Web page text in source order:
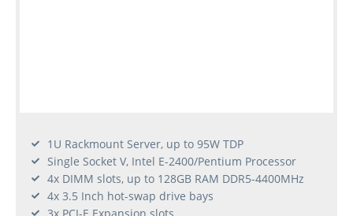
1U Rackmount Server, up to 95W TDP
Single Socket V, Intel E-2400/Pentium Processor
4x DIMM slots, up to 128GB RAM DDR5-4400MHz
4x 3.5 Inch hot-swap drive bays